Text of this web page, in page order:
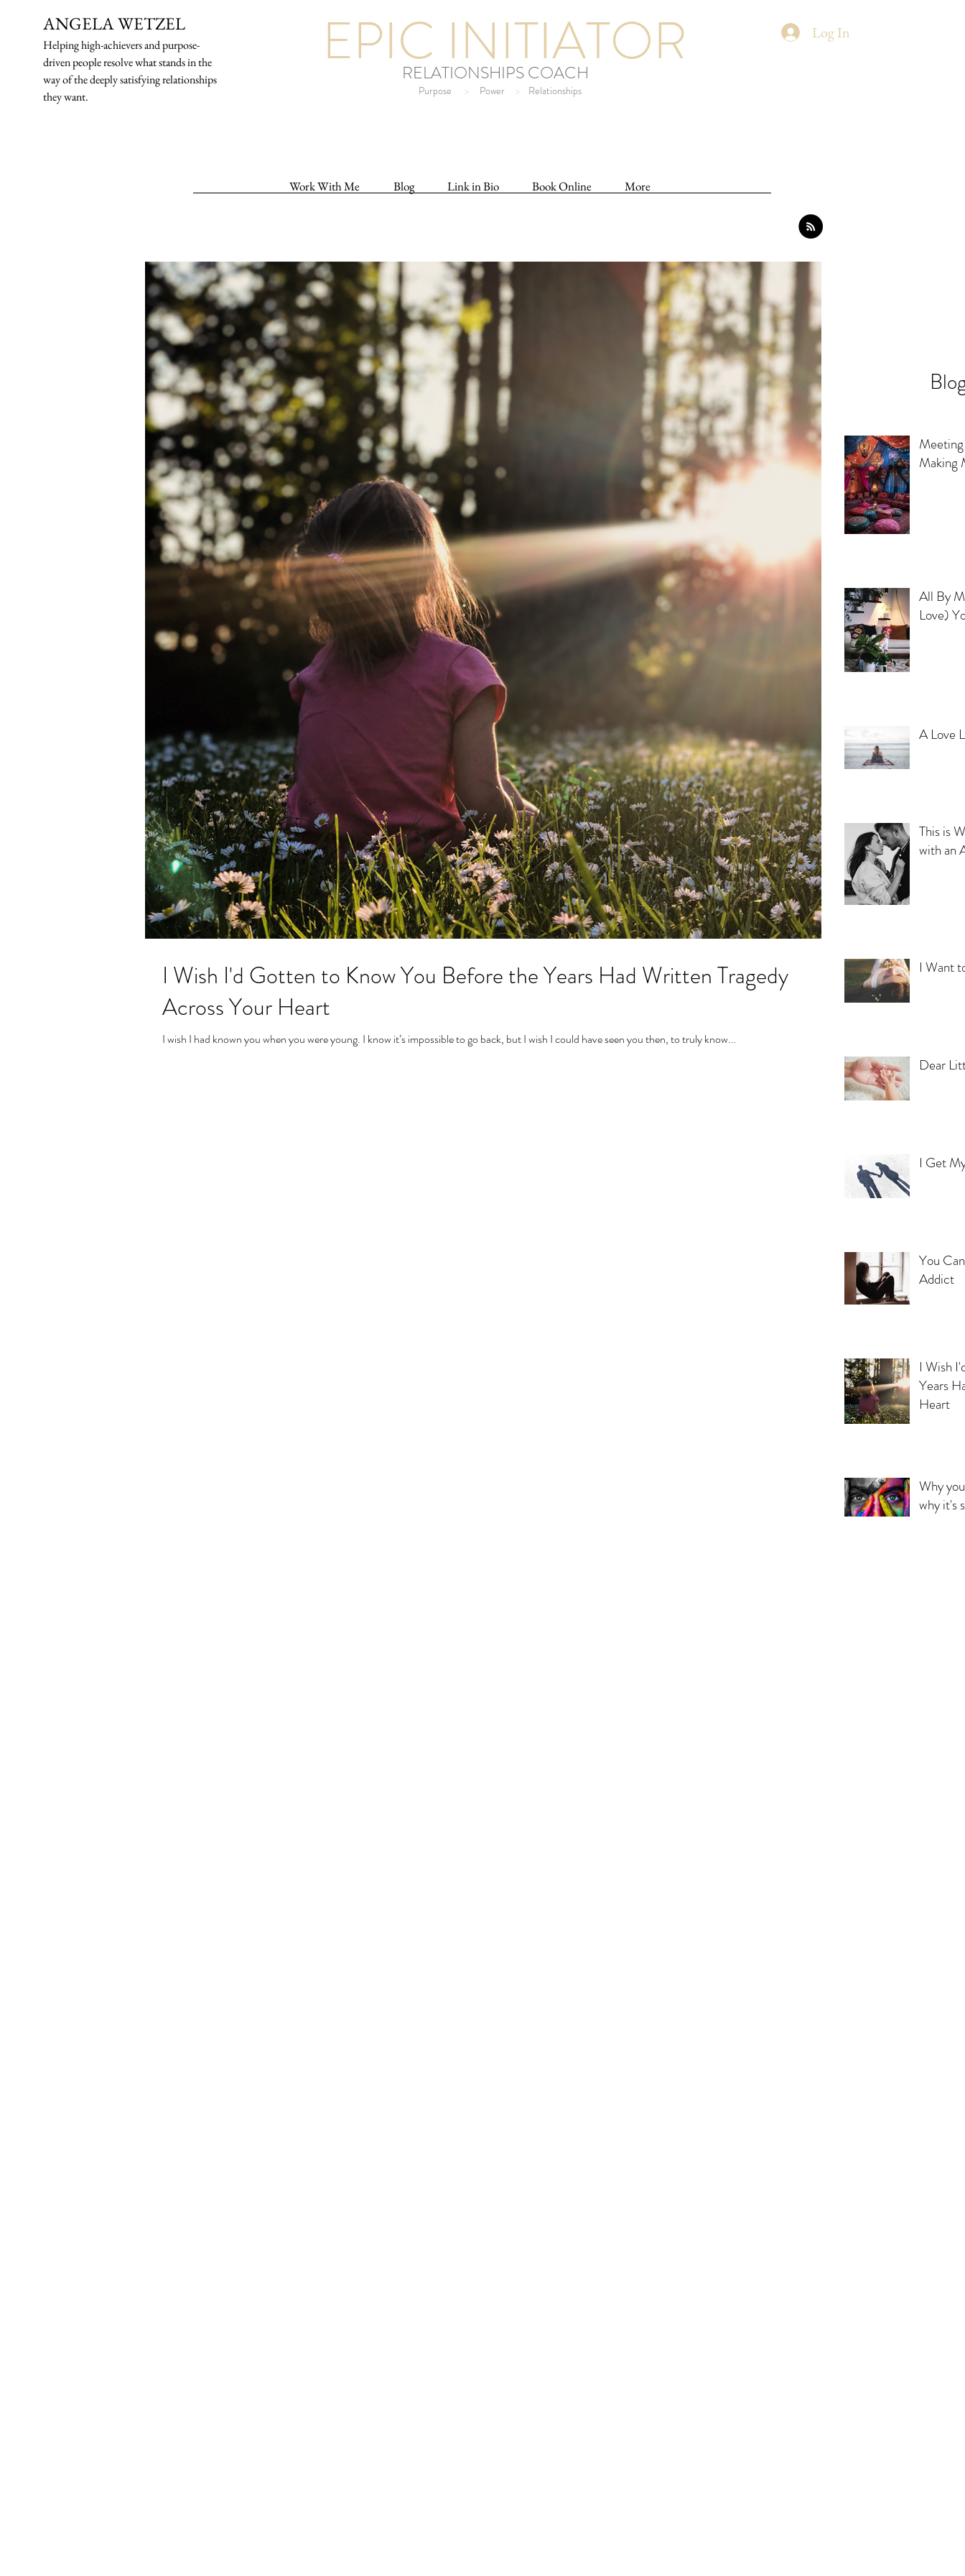
ANGELA WETZEL
Helping high-achievers and purpose-
driven people resolve what stands in the
way of the deeply satisfying relationships
they want.
Purpose> Power> Relationships
RELATIONSHIPS COACH
EPIC INITIATOR Log In
Work With Me Blog Link in Bio Book Online More
Making
All By
Love)
A Love
This is
with an
I Want
Dear
I Get
You
Addict
I Wish
Years
Heart
Why
why it's
I Wish I'd Gotten to Know You Before the Years Had Written Tragedy
Across Your Heart
I wish I had known you when you were young. I know it’s impossible to go back, but I wish I could have seen you then, to truly know...